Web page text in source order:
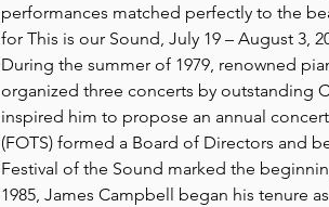
performances matched perfectly to the
for This is our Sound, July 19 – August 3,
During the summer of 1979, renowned
organized three concerts by outstanding
inspired him to propose an annual
(FOTS) formed a Board of Directors and
Festival of the Sound marked the
1985, James Campbell began his tenure